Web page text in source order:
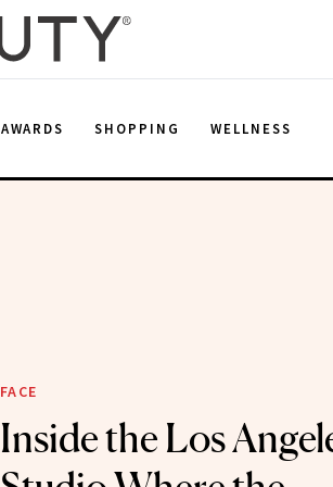
AWARDS SHOPPING WELLNESS
FACE
Inside the Los